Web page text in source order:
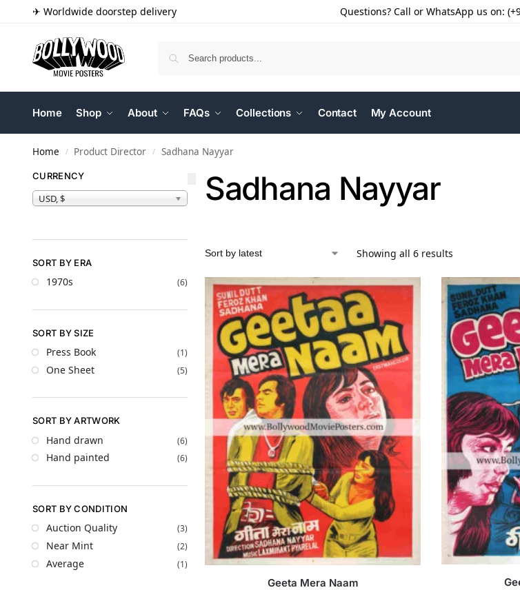
✈ Worldwide doorstep delivery Questions? Call or WhatsApp us on:
Home Shop About FAQs Collections Contact My Account
Home / Product Director / Sadhana Nayyar
Sadhana Nayyar
Showing all 6 results
Geeta Mera Naam
CURRENCY
USD, $
SORT BY ERA
1970s (6)
SORT BY SIZE
Press Book (1)
One Sheet (5)
SORT BY ARTWORK
Hand drawn (6)
Hand painted (6)
SORT BY CONDITION
Auction Quality (3)
Near Mint (2)
Average (1)